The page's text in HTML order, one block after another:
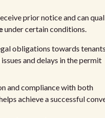
prior notice and can
under certain conditions.
obligations towards
and delays in the permit
and compliance with both
achieve a successful